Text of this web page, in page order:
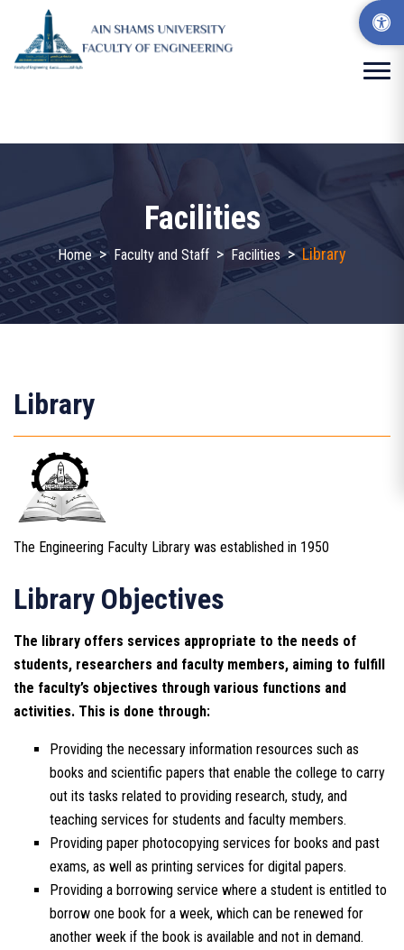
Facilities
Home > Faculty and Staff > Facilities >Library
Library
The Engineering Faculty Library was established in 1950
Library Objectives
The library offers services appropriate to the needs of
students, researchers and faculty members, aiming to fulfill
the faculty’s objectives through various functions and
activities. This is done through:
Providing the necessary information resources such as
books and scientific papers that enable the college to carry
out its tasks related to providing research, study, and
teaching services for students and faculty members.
Providing paper photocopying services for books and past
exams, as well as printing services for digital papers.
Providing a borrowing service where a student is entitled to
borrow one book for a week, which can be renewed for
another week if the book is available and not in demand.